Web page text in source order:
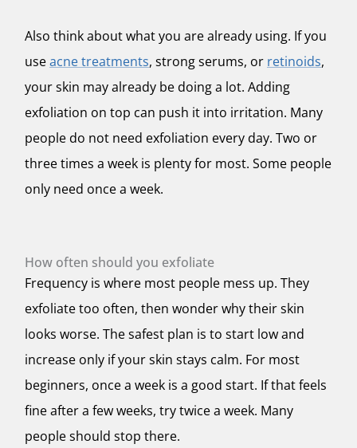
Also think about what you are already using. If you
useacne treatments, strong serums, or retinoids,
your skin may already be doing a lot. Adding
exfoliation on top can push it into irritation. Many
people do not need exfoliation every day. Two or
three times a week is plenty for most. Some people
only need once a week.
How often should you exfoliate
Frequency is where most people mess up. They
exfoliate too often, then wonder why their skin
looks worse. The safest plan is to start low and
increase only if your skin stays calm. For most
beginners, once a week is a good start. If that feels
fine after a few weeks, try twice a week. Many
people should stop there.